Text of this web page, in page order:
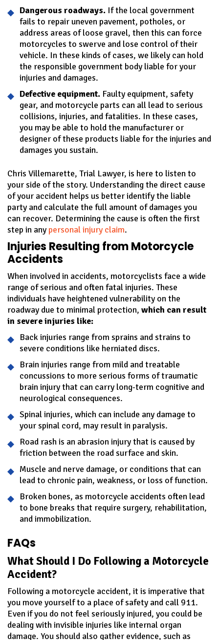
Dangerous roadways. If the local government
fails to repair uneven pavement, potholes, or
address areas of loose gravel, then this can force
motorcycles to swerve and lose control of their
vehicle. In these kinds of cases, we likely can hold
the responsible government body liable for your
injuries and damages.
Defective equipment. Faulty equipment, safety
gear, and motorcycle parts can all lead to serious
collisions, injuries, and fatalities. In these cases,
you may be able to hold the manufacturer or
designer of these products liable for the injuries and
damages you sustain.
Chris Villemarette, Trial Lawyer, is here to listen to
your side of the story. Understanding the direct cause
of your accident helps us better identify the liable
party and calculate the full amount of damages you
can recover. Determining the cause is often the first
step in any personal injury claim.
Injuries Resulting from Motorcycle
Accidents
When involved in accidents, motorcyclists face a wide
range of serious and often fatal injuries. These
individuals have heightened vulnerability on the
roadway due to minimal protection, which can result
in severe injuries like:
Back injuries range from sprains and strains to
severe conditions like herniated discs.
Brain injuries range from mild and treatable
concussions to more serious forms of traumatic
brain injury that can carry long-term cognitive and
neurological consequences.
Spinal injuries, which can include any damage to
your spinal cord, may result in paralysis.
Road rash is an abrasion injury that is caused by
friction between the road surface and skin.
Muscle and nerve damage, or conditions that can
lead to chronic pain, weakness, or loss of function.
Broken bones, as motorcycle accidents often lead
to bone breaks that require surgery, rehabilitation,
and immobilization.
FAQs
What Should I Do Following a Motorcycle
Accident?
Following a motorcycle accident, it is imperative that
you move yourself to a place of safety and call 911.
Even if you do not feel seriously injured, you could be
dealing with invisible injuries like internal organ
damage. You should also gather evidence, such as